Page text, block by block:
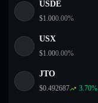
USDE
$1.000.00%
USX
$1.000.00%
JTO
$0.492687 3.70%